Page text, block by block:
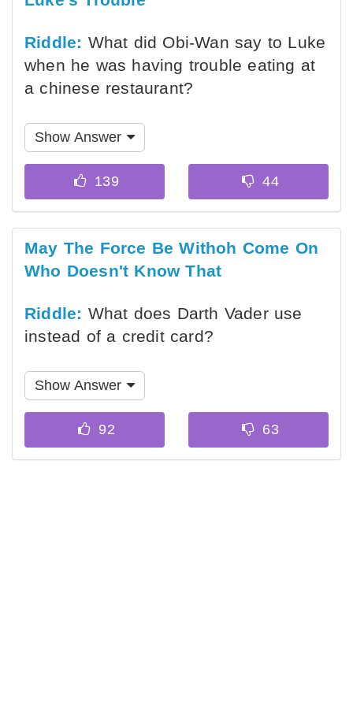
Riddle: What did Obi-Wan say to Luke
when he was having trouble eating at
a chinese restaurant?
Show Answer
May The Force Be Withoh Come On
Who Doesn't Know That
Riddle: What does Darth Vader use
instead of a credit card?
Show Answer